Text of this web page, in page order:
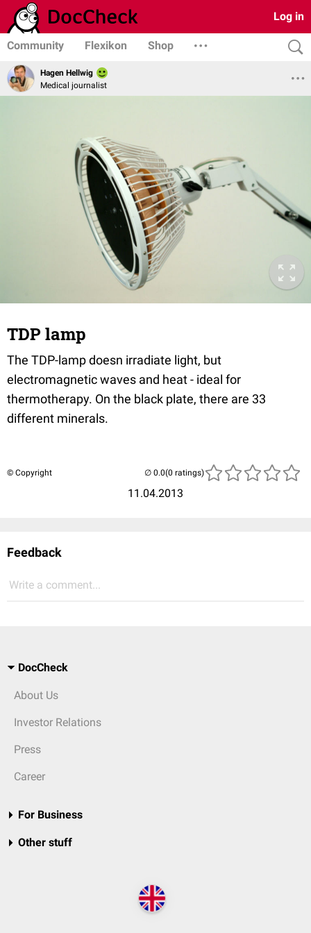
Log in
Community Flexikon Shop
Hagen Hellwig
Medical journalist
TDP lamp
The TDP-lamp doesn irradiate light, but
electromagnetic waves and heat - ideal for
thermotherapy. On the black plate, there are 33
different minerals.
© Copyright
11.04.2013
(0 ratings)
Feedback
Write a comment...
DocCheck
About Us
Investor Relations
Press
Career
For Business
Other stuff